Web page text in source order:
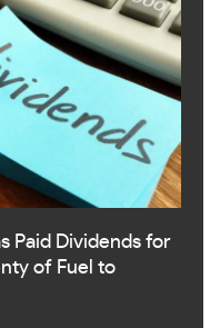
Paid Dividends for
of Fuel to